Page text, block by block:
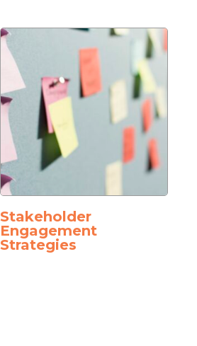
Stakeholder
Engagement
Strategies